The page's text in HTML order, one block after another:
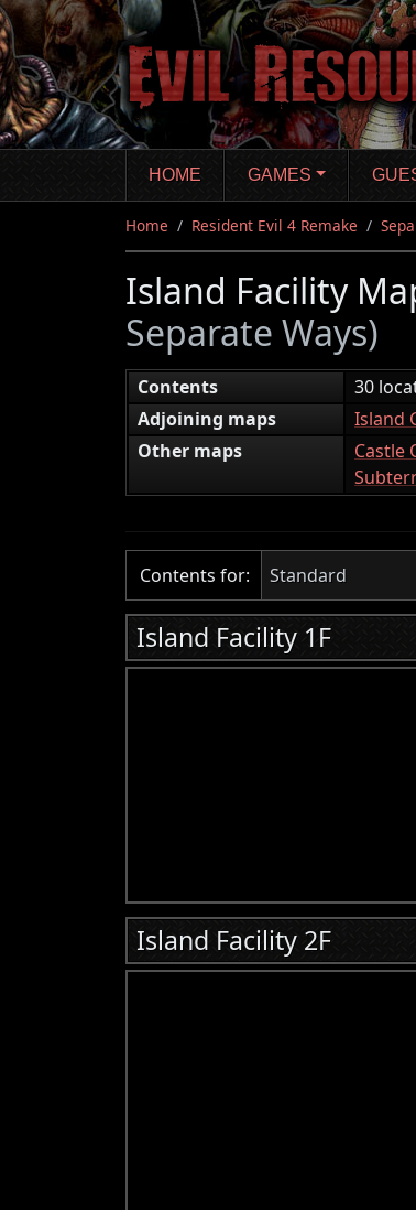
Skip
to
main
content
HOME GAMES
Home Resident Evil 4 Remake
Island Facility
Separate Ways)
Contents 30
Adjoining maps
Island
Other maps
Castle
Contents for: Standard
Island Facility 1F
Island Facility 2F